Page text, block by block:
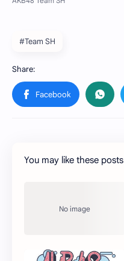
#Team SH
You may like these posts